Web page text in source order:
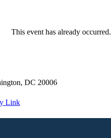
This event has already occurred.
DC 20006